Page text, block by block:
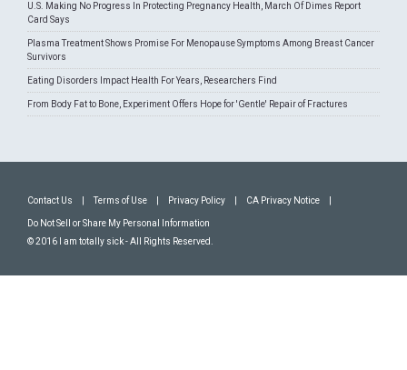
U.S. Making No Progress In Protecting Pregnancy Health, March Of Dimes Report
Card Says
Plasma Treatment Shows Promise For Menopause Symptoms Among Breast Cancer
Survivors
Eating Disorders Impact Health For Years, Researchers Find
From Body Fat to Bone, Experiment Offers Hope for 'Gentle' Repair of Fractures
Contact Us Terms of Use Privacy Policy CA Privacy Notice
Do Not Sell or Share My Personal Information
© 2016 I am totally sick - All Rights Reserved.